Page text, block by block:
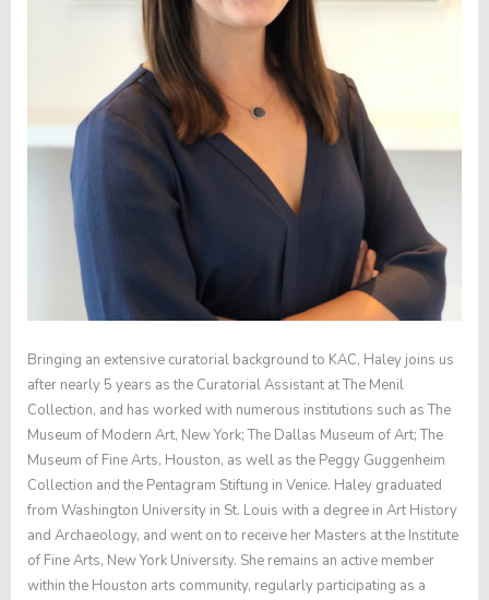
Bringing an extensive curatorial background to KAC, Haley joins us
after nearly 5 years as the Curatorial Assistant at The Menil
Collection, and has worked with numerous institutions such as The
Museum of Modern Art, New York; The Dallas Museum of Art; The
Museum of Fine Arts, Houston, as well as the Peggy Guggenheim
Collection and the Pentagram Stiftung in Venice. Haley graduated
from Washington University in St. Louis with a degree in Art History
and Archaeology, and went on to receive her Masters at the Institute
of Fine Arts, New York University. She remains an active member
within the Houston arts community, regularly participating as a